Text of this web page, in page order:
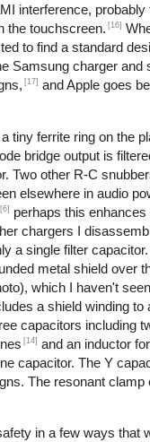
interference, probably
the touchscreen. [16]
to find a standard
Samsung charger and
[17] and Apple goes
tiny ferrite ring on the
bridge output is
Two other R-C
elsewhere in audio
[6]
perhaps this enhances
chargers I
a single filter
metal shield over
which I haven't seen
a shield winding to
capacitors including
[14] and an inductor
capacitor. The Y
The resonant clamp
in a few ways that